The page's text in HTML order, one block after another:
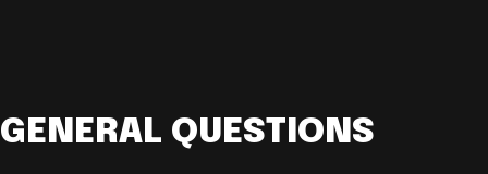
GENERAL QUESTIONS